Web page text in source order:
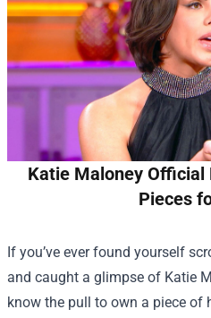
Katie Maloney
Pieces
If you’ve ever found yourself
and caught a glimpse of Katie
know the pull to own a piece of